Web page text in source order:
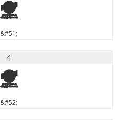
3
&#51;
4
4
&#52;